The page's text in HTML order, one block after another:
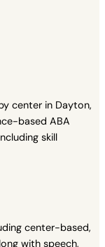
center in Dayton,
based ABA
skill
center-based,
with speech,